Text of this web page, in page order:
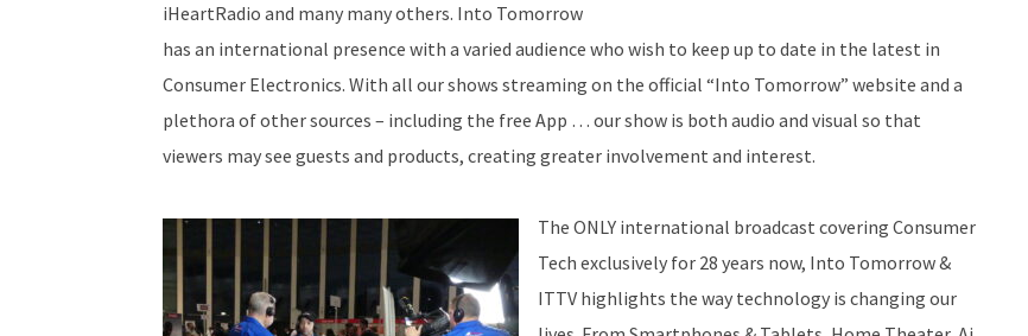
iHeartRadio and many many others. Into Tomorrow
has an international presence with a varied audience who wish to keep up to date in the latest in
Consumer Electronics. With all our shows streaming on the official “Into Tomorrow” website and a
plethora of other sources – including the free App … our show is both audio and visual so that
viewers may see guests and products, creating greater involvement and interest.
The ONLY international broadcast covering Consumer
Tech exclusively for 28 years now, Into Tomorrow &
ITTV highlights the way technology is changing our